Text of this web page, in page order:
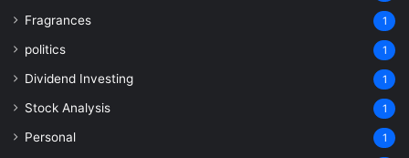
Fragrances 1
politics 1
Dividend Investing 1
Stock Analysis 1
Personal 1